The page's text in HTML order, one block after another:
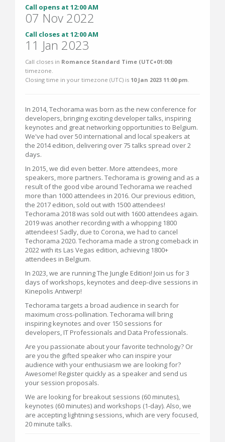
Call opens at 12:00 AM
07 Nov 2022
Call closes at 12:00 AM
11 Jan 2023
Call closes in Romance Standard Time (UTC+01:00)
timezone.
Closing time in your timezone (UTC) is 10 Jan 2023 11:00 pm.
In 2014, Techorama was born as the new conference for
developers, bringing exciting developer talks, inspiring
keynotes and great networking opportunities to Belgium.
We've had over 50 international and local speakers at
the 2014 edition, delivering over 75 talks spread over 2
days.
In 2015, we did even better. More attendees, more
speakers, more partners. Techorama is growing and as a
result of the good vibe around Techorama we reached
more than 1000 attendees in 2016. Our previous edition,
the 2017 edition, sold out with 1500 attendees!
Techorama 2018 was sold out with 1600 attendees again.
2019 was another recording with a whopping 1800
attendees! Sadly, due to Corona, we had to cancel
Techorama 2020. Techorama made a strong comeback in
2022 with its Las Vegas edition, achieving 1800+
attendees in Belgium.
In 2023, we are running The Jungle Edition! Join us for 3
days of workshops, keynotes and deep-dive sessions in
Kinepolis Antwerp!
Techorama targets a broad audience in search for
maximum cross-pollination. Techorama will bring
inspiring keynotes and over 150 sessions for
developers, IT Professionals and Data Professionals.
Are you passionate about your favorite technology? Or
are you the gifted speaker who can inspire your
audience with your enthusiasm we are looking for?
Awesome! Register quickly as a speaker and send us
your session proposals.
We are looking for breakout sessions (60 minutes),
keynotes (60 minutes) and workshops (1-day). Also, we
are accepting lightning sessions, which are very focused,
20 minute talks.